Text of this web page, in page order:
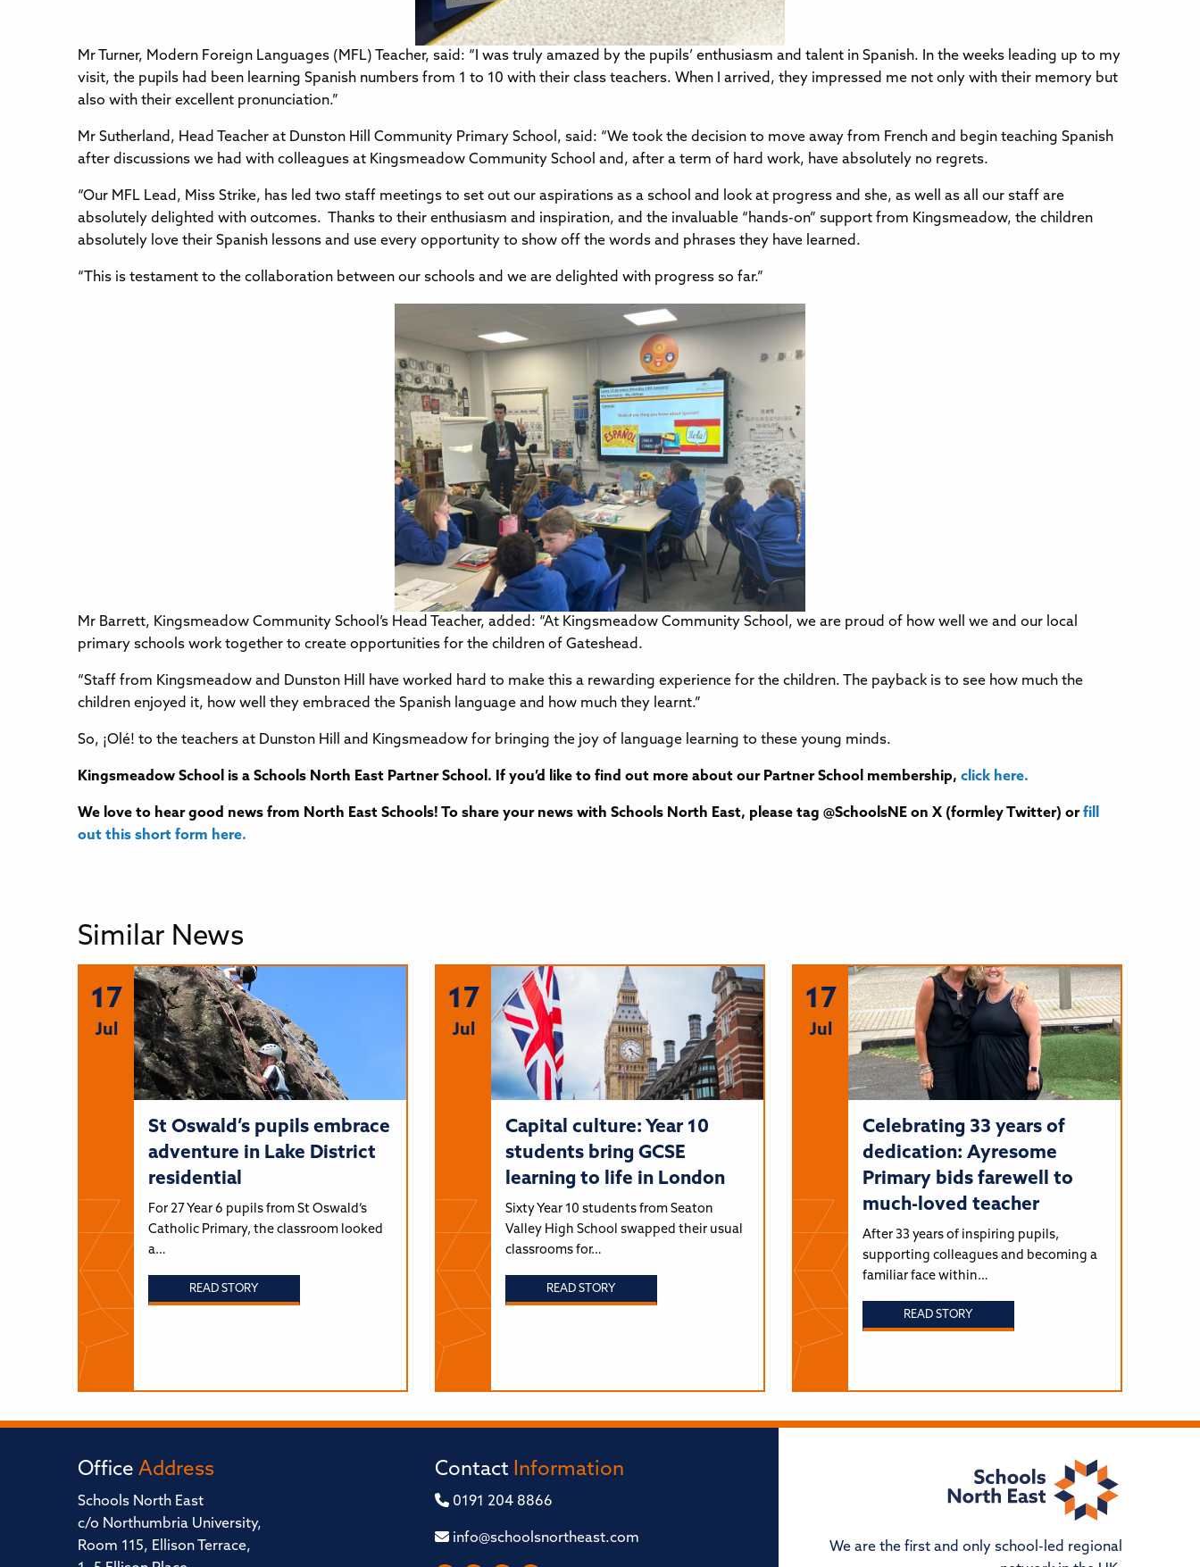
Mr Turner, Modern Foreign Languages (MFL) Teacher, said: “I was truly amazed by the pupils’ enthusiasm and talent in Spanish. In the weeks leading up to my
visit, the pupils had been learning Spanish numbers from 1 to 10 with their class teachers. When I arrived, they impressed me not only with their memory but
also with their excellent pronunciation.”
Mr Sutherland, Head Teacher at Dunston Hill Community Primary School, said: “We took the decision to move away from French and begin teaching Spanish
after discussions we had with colleagues at Kingsmeadow Community School and, after a term of hard work, have absolutely no regrets.
“Our MFL Lead, Miss Strike, has led two staff meetings to set out our aspirations as a school and look at progress and she, as well as all our staff are
absolutely delighted with outcomes. Thanks to their enthusiasm and inspiration, and the invaluable “hands-on” support from Kingsmeadow, the children
absolutely love their Spanish lessons and use every opportunity to show off the words and phrases they have learned.
“This is testament to the collaboration between our schools and we are delighted with progress so far.”
Mr Barrett, Kingsmeadow Community School’s Head Teacher, added: “At Kingsmeadow Community School, we are proud of how well we and our local
primary schools work together to create opportunities for the children of Gateshead.
“Staff from Kingsmeadow and Dunston Hill have worked hard to make this a rewarding experience for the children. The payback is to see how much the
children enjoyed it, how well they embraced the Spanish language and how much they learnt.”
So, ¡Olé! to the teachers at Dunston Hill and Kingsmeadow for bringing the joy of language learning to these young minds.
Kingsmeadow School is a Schools North East Partner School. If you’d like to find out more about our Partner School membership, click here.
We love to hear good news from North East Schools! To share your news with Schools North East, please tag @SchoolsNE on X (formley Twitter) orfill
out this short form here.
Similar News
17
Jul
St Oswald’s pupils embrace
adventure in Lake District
residential
For 27 Year 6 pupils from St Oswald’s
Catholic Primary, the classroom looked
a…
READ STORY
17
Jul
Capital culture: Year 10
students bring GCSE
learning to life in London
Sixty Year 10 students from Seaton
Valley High School swapped their usual
classrooms for…
READ STORY
17
Jul
Celebrating 33 years of
dedication: Ayresome
Primary bids farewell to
much-loved teacher
After 33 years of inspiring pupils,
supporting colleagues and becoming a
familiar face within…
READ STORY
Office Address
Schools North East
c/o Northumbria University,
Room 115, Ellison Terrace,
Contact Information
0191 204 8866
info@schoolsnortheast.com
We are the first and only school-led regional